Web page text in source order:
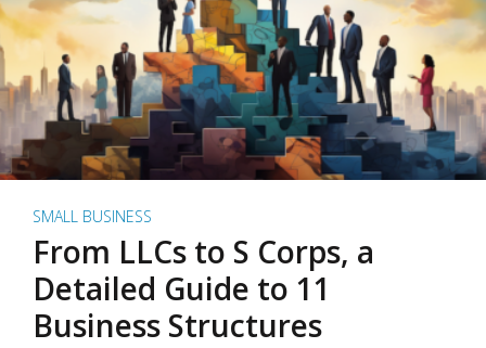
SMALL BUSINESS
From LLCs to S Corps, a
Detailed Guide to 11
Business Structures